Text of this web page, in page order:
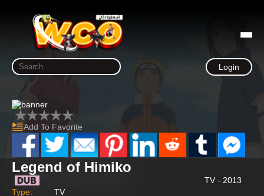
Login
Add To Favorite
Legend of Himiko
TV - 2013
Type:
TV